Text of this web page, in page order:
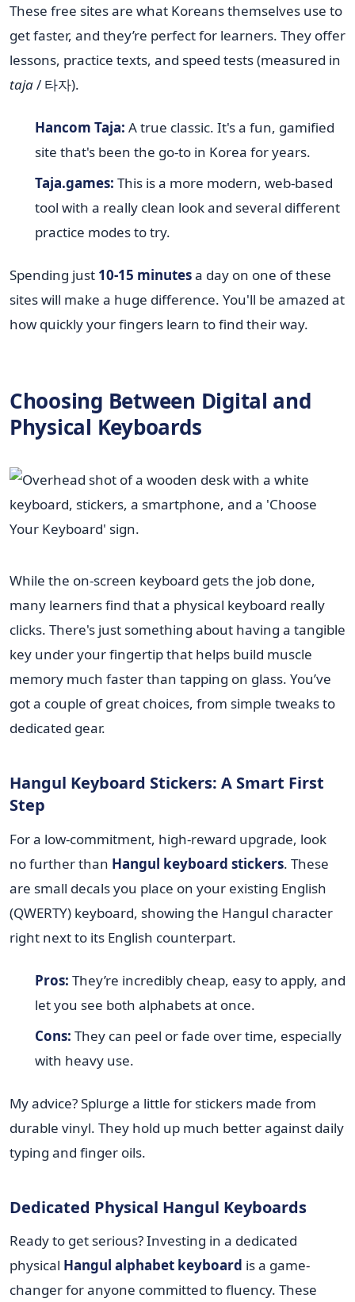
These free sites are what Koreans themselves use to
get faster, and they’re perfect for learners. They offer
lessons, practice texts, and speed tests (measured in
taja/ 타자).
Hancom Taja: A true classic. It's a fun, gamified
site that's been the go-to in Korea for years.
Taja.games: This is a more modern, web-based
tool with a really clean look and several different
practice modes to try.
Spending just 10-15 minutesa day on one of these
sites will make a huge difference. You'll be amazed at
how quickly your fingers learn to find their way.
Choosing Between Digital and
Physical Keyboards
While the on-screen keyboard gets the job done,
many learners find that a physical keyboard really
clicks. There's just something about having a tangible
key under your fingertip that helps build muscle
memory much faster than tapping on glass. You’ve
got a couple of great choices, from simple tweaks to
dedicated gear.
Hangul Keyboard Stickers: A Smart First
Step
For a low-commitment, high-reward upgrade, look
no further than Hangul keyboard stickers. These
are small decals you place on your existing English
(QWERTY) keyboard, showing the Hangul character
right next to its English counterpart.
Pros: They’re incredibly cheap, easy to apply, and
let you see both alphabets at once.
Cons: They can peel or fade over time, especially
with heavy use.
My advice? Splurge a little for stickers made from
durable vinyl. They hold up much better against daily
typing and finger oils.
Dedicated Physical Hangul Keyboards
Ready to get serious? Investing in a dedicated
physical Hangul alphabet keyboard is a game-
changer for anyone committed to fluency. These